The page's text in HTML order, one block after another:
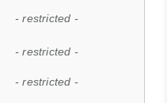
- restricted -
- restricted -
- restricted -